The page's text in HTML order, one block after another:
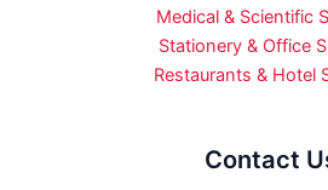
Medical & Scientific
Stationery & Office
Restaurants & Hotel
Contact